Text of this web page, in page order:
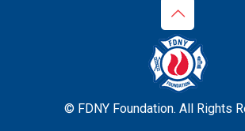
© FDNY Foundation. All Rights